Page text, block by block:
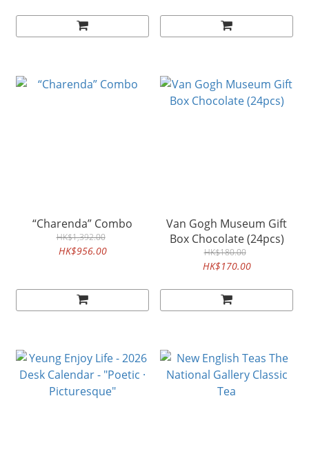
“Charenda” Combo
HK$1,392.00
HK$956.00
Van Gogh Museum Gift
Box Chocolate (24pcs)
HK$180.00
HK$170.00